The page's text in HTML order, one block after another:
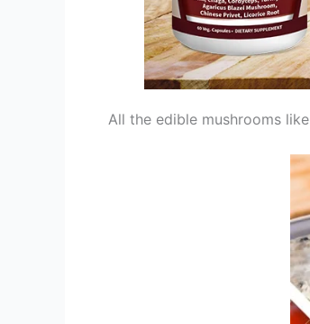
All the edible mushrooms like